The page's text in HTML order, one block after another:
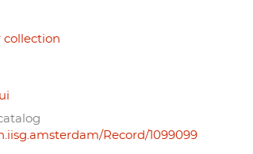
collection
Record/1099099